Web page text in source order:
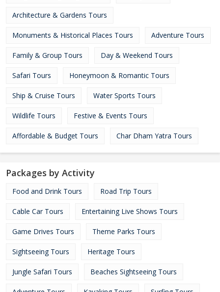
Architecture & Gardens Tours
Monuments & Historical Places Tours Adventure Tours
Family & Group Tours Day & Weekend Tours
Safari Tours Honeymoon & Romantic Tours
Ship & Cruise Tours Water Sports Tours
Wildlife Tours Festive & Events Tours
Affordable & Budget Tours Char Dham Yatra Tours
Packages by Activity
Food and Drink Tours Road Trip Tours
Cable Car Tours Entertaining Live Shows Tours
Game Drives Tours Theme Parks Tours
Sightseeing Tours Heritage Tours
Jungle Safari Tours Beaches Sightseeing Tours